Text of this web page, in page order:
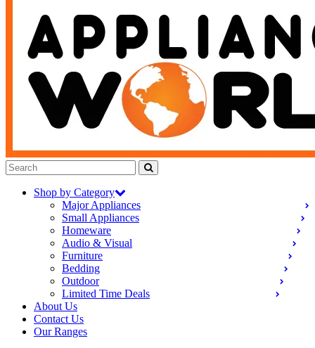
Shop by Category
Major Appliances
Small Appliances
Homeware
Audio & Visual
Furniture
Bedding
Outdoor
Limited Time Deals
About Us
Contact Us
Our Ranges